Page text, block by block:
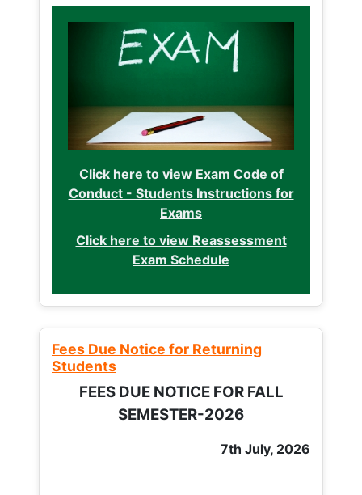
Click here to view Exam Code of
Conduct - Students Instructions for
Exams
Click here to view Reassessment
Exam Schedule
Fees Due Notice for Returning
Students
FEES DUE NOTICE FOR FALL
SEMESTER-2026
7th July, 2026